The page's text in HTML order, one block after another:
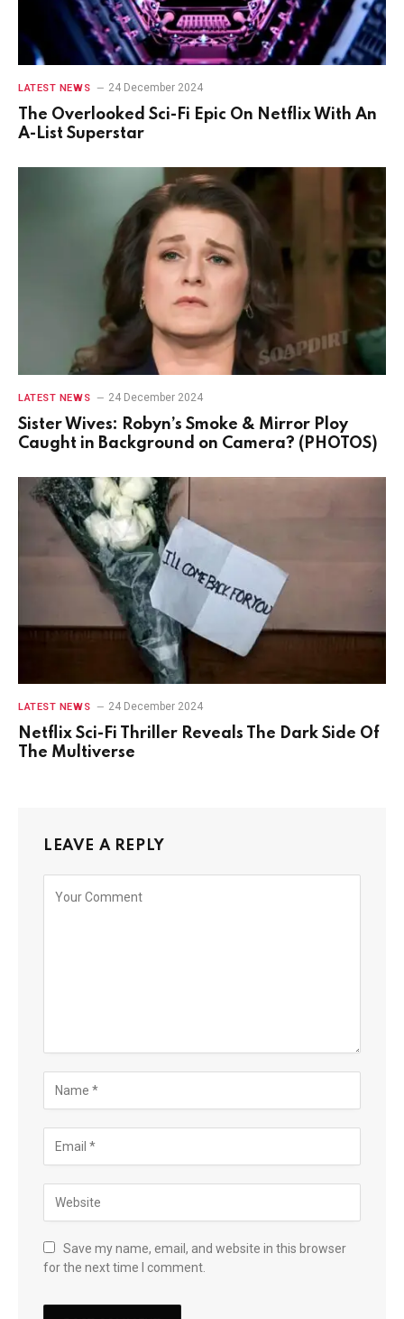
LATEST NEWS 24 December 2024
The Overlooked Sci-Fi Epic On Netflix With An
A-List Superstar
LATEST NEWS 24 December 2024
Sister Wives: Robyn’s Smoke & Mirror Ploy
Caught in Background on Camera? (PHOTOS)
LATEST NEWS 24 December 2024
Netflix Sci-Fi Thriller Reveals The Dark Side Of
The Multiverse
LEAVE A REPLY
Save my name, email, and website in this browser
for the next time I comment.